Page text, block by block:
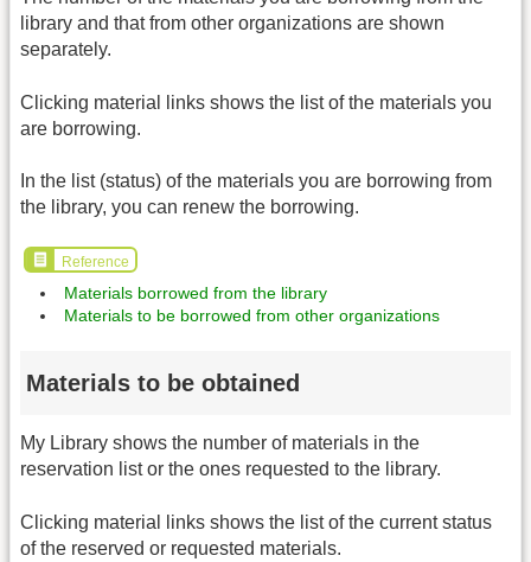
library and that from other organizations are shown
separately.
Clicking material links shows the list of the materials you
are borrowing.
In the list (status) of the materials you are borrowing from
the library, you can renew the borrowing.
Reference
Materials borrowed from the library
Materials to be borrowed from other organizations
Materials to be obtained
My Library shows the number of materials in the
reservation list or the ones requested to the library.
Clicking material links shows the list of the current status
of the reserved or requested materials.